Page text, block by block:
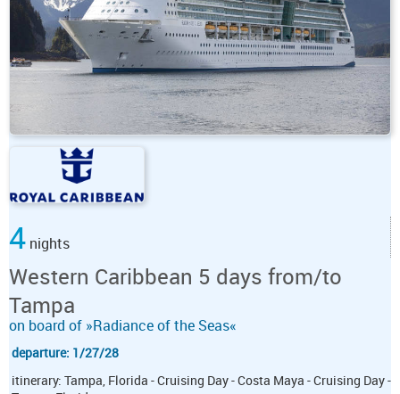
4 nights
Western Caribbean 5 days from/to
Tampa
on board of »Radiance of the Seas«
departure: 1/27/28
itinerary: Tampa, Florida - Cruising Day - Costa Maya - Cruising Day -